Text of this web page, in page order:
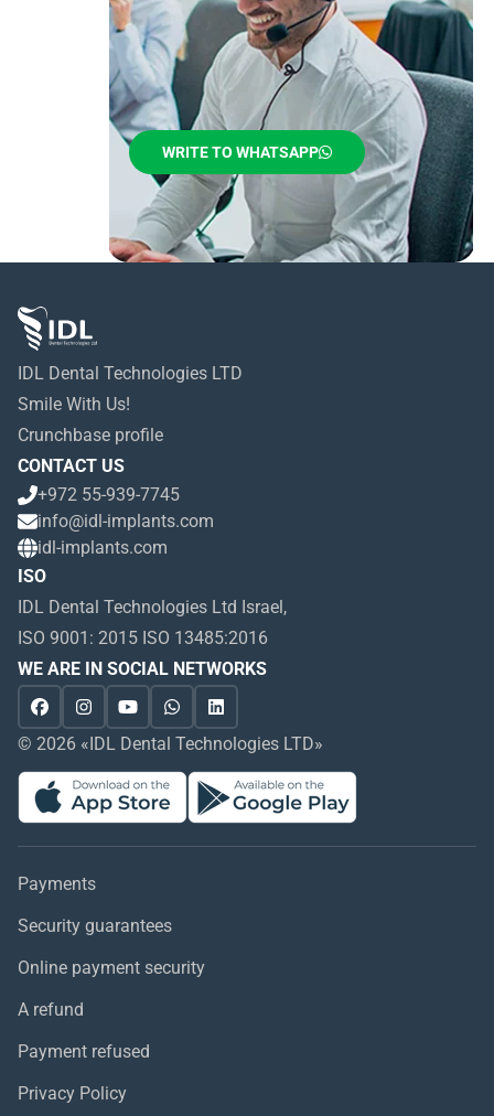
WRITE TO WHATSAPP
IDL Dental Technologies LTD
Smile With Us!
Crunchbase profile
CONTACT US
+972 55-939-7745
info@idl-implants.com
idl-implants.com
ISO
IDL Dental Technologies Ltd Israel,
ISO 9001: 2015 ISO 13485:2016
WE ARE IN SOCIAL NETWORKS
© 2026 «IDL Dental Technologies LTD»
Payments
Security guarantees
Online payment security
A refund
Payment refused
Privacy Policy